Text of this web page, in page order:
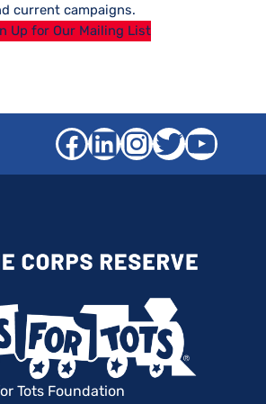
current campaigns.
Up for Our Mailing List
Facebook
LinkedIn
Twitter
Tots Foundation